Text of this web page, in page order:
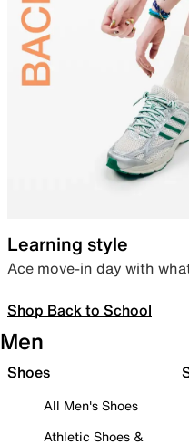
Learning style
Ace move-in day with
Shop Back to School
Men
Shoes
All Men's Shoes
Athletic Shoes &